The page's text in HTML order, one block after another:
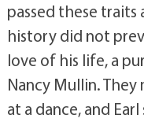
passed these traits
history did not
love of his life, a
Nancy Mullin.
at a dance, and